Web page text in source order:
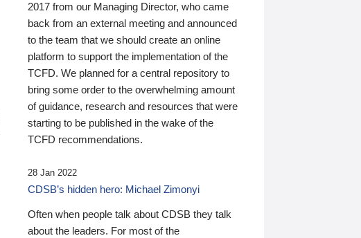
2017 from our Managing Director, who came
back from an external meeting and announced
to the team that we should create an online
platform to support the implementation of the
TCFD. We planned for a central repository to
bring some order to the overwhelming amount
of guidance, research and resources that were
starting to be published in the wake of the
TCFD recommendations.
28 Jan 2022
CDSB’s hidden hero: Michael Zimonyi
Often when people talk about CDSB they talk
about the leaders. For most of the